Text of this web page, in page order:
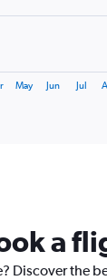
May Jun Jul
a
Discover the